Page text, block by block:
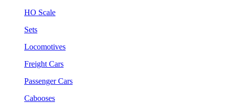
HO Scale
Sets
Locomotives
Freight Cars
Passenger Cars
Cabooses